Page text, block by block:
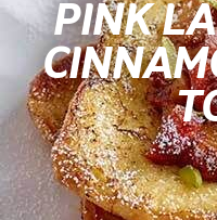
PINK